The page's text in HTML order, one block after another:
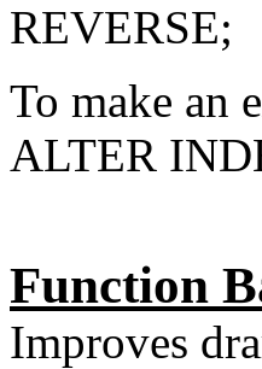
REVERSE;
To make an
ALTER
Function
Improves